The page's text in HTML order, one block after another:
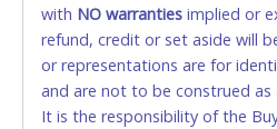
card for any reason or
relinquish the use of all
to pay by cash or wire
CASH
with NO warranties implied or
refund, credit or set aside will
or representations are for
and are not to be construed as
It is the responsibility of the